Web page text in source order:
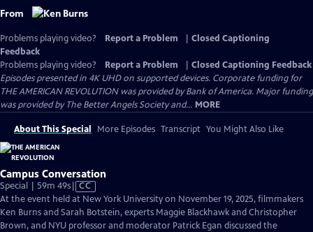
From
Problems playing video? Report a Problem
Closed Captioning
Feedback
Problems playing video?
Report a Problem
Closed Captioning Feedback
Episodes presented in 4K UHD on supported devices. Corporate funding for
THE AMERICAN REVOLUTION was provided by Bank of America. Major funding
was provided by The Better Angels Society and... MORE
About This Special More Episodes Transcript You Might Also Like
Campus Conversation
Special | 59m 49sVideo
has
Closed
Captions
CC
At the event held at New York University on November 19, 2025, filmmakers
Ken Burns and Sarah Botstein, experts Maggie Blackhawk and Christopher
Brown, and NYU professor and moderator Patrick Egan discussed the